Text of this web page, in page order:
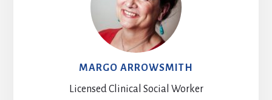
MARGO ARROWSMITH
Licensed Clinical Social Worker